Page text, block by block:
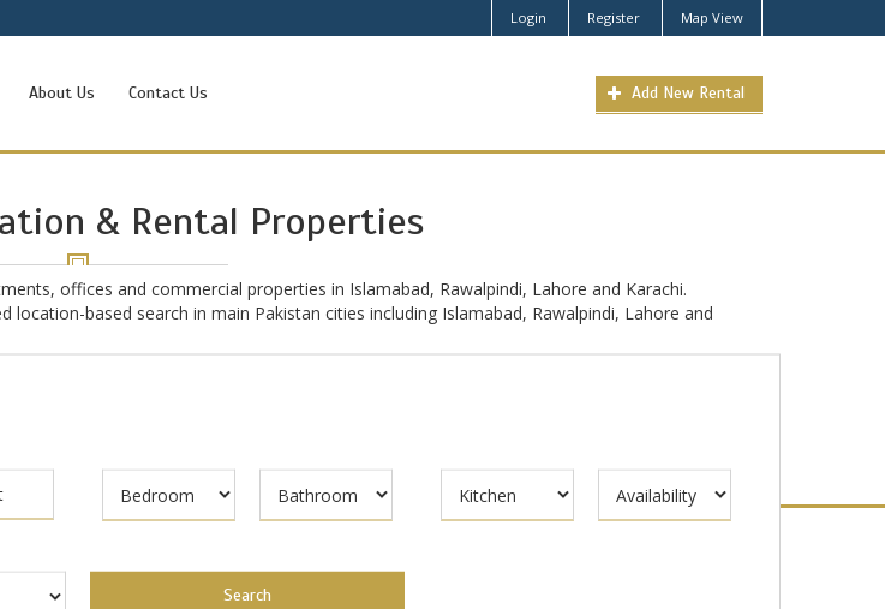
Login Register Map View
About Us Contact Us Add New Rental
& Rental Properties
offices and commercial properties in Islamabad, Rawalpindi, Lahore and Karachi.
based search in main Pakistan cities including Islamabad, Rawalpindi, Lahore and
Search